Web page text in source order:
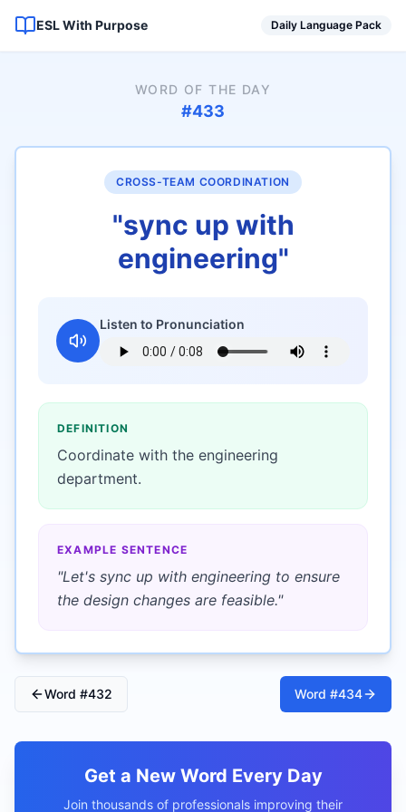
ESL With Purpose Daily Language Pack
WORD OF THE DAY
#433
CROSS-TEAM COORDINATION
"sync up with
engineering"
Listen to Pronunciation
DEFINITION
Coordinate with the engineering
department.
EXAMPLE SENTENCE
"Let's sync up with engineering to ensure
the design changes are feasible."
Word #432 Word #434
Get a New Word Every Day
Join thousands of professionals improving their